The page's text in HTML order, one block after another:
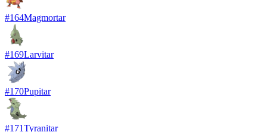
#164Magmortar
#169Larvitar
#170Pupitar
#171Tyranitar